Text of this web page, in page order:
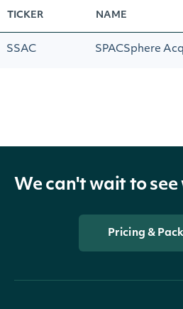
TICKER NAME
SSAC SPACSphere
We can't wait to
Pricing &